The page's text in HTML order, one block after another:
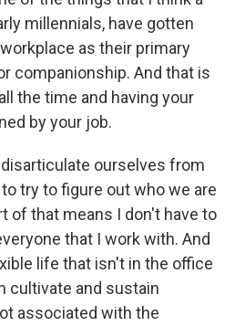
millennials, have gotten
as their primary
companionship. And that is
the time and having your
by your job.
ourselves from
try to figure out who we are
of that means I don't have to
that I work with. And
life that isn't in the office
cultivate and sustain
associated with the